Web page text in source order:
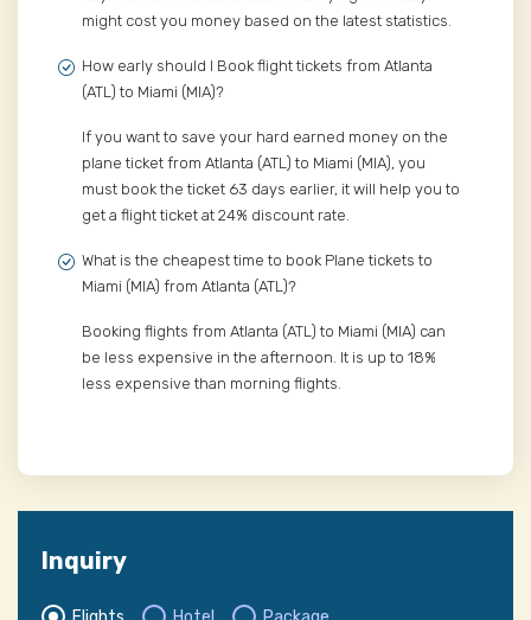
might cost you money based on the latest statistics.
How early should I Book flight tickets from Atlanta
(ATL) to Miami (MIA)?
If you want to save your hard earned money on the
plane ticket from Atlanta (ATL) to Miami (MIA), you
must book the ticket 63 days earlier, it will help you to
get a flight ticket at 24% discount rate.
What is the cheapest time to book Plane tickets to
Miami (MIA) from Atlanta (ATL)?
Booking flights from Atlanta (ATL) to Miami (MIA) can
be less expensive in the afternoon. It is up to 18%
less expensive than morning flights.
Inquiry